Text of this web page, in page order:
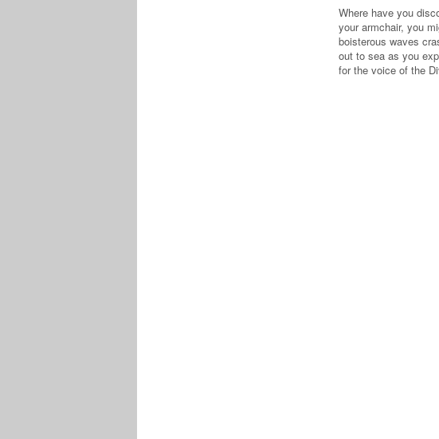
Where have you
your armchair, you
boisterous waves
out to sea as you
for the voice of the